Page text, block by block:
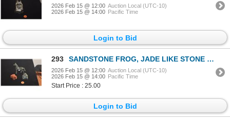
2026 Feb 15 @ 12:00 Auction Local (UTC-10)
2026 Feb 15 @ 14:00 Pacific Time
Login to Bid
293 SANDSTONE FROG, JADE LIKE STONE HORSE & BUDDHA (3 PCS)
2026 Feb 15 @ 12:00 Auction Local (UTC-10)
2026 Feb 15 @ 14:00 Pacific Time
Start Price : 25.00
Login to Bid